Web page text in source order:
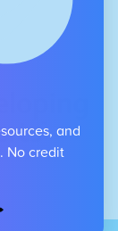
and
No credit